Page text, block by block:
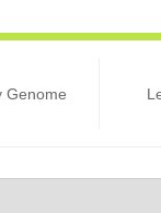
Genome